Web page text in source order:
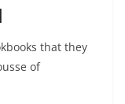
that they
of